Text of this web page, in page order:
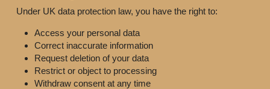
Under UK data protection law, you have the right to:
Access your personal data
Correct inaccurate information
Request deletion of your data
Restrict or object to processing
Withdraw consent at any time